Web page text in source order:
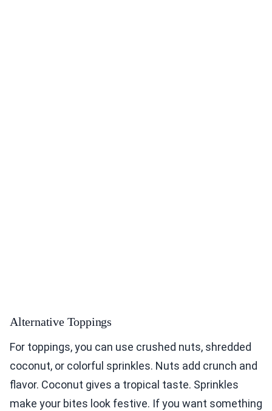
Alternative Toppings
For toppings, you can use crushed nuts, shredded
coconut, or colorful sprinkles. Nuts add crunch and
flavor. Coconut gives a tropical taste. Sprinkles
make your bites look festive. If you want something